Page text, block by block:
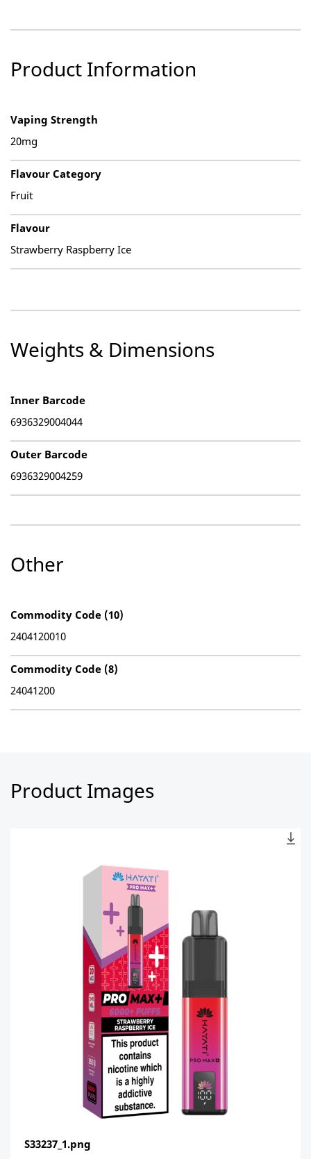
Product Information
Vaping Strength
20mg
Flavour Category
Fruit
Flavour
Strawberry Raspberry Ice
Weights & Dimensions
Inner Barcode
6936329004044
Outer Barcode
6936329004259
Other
Commodity Code (10)
2404120010
Commodity Code (8)
24041200
Product Images
S33237_1.png